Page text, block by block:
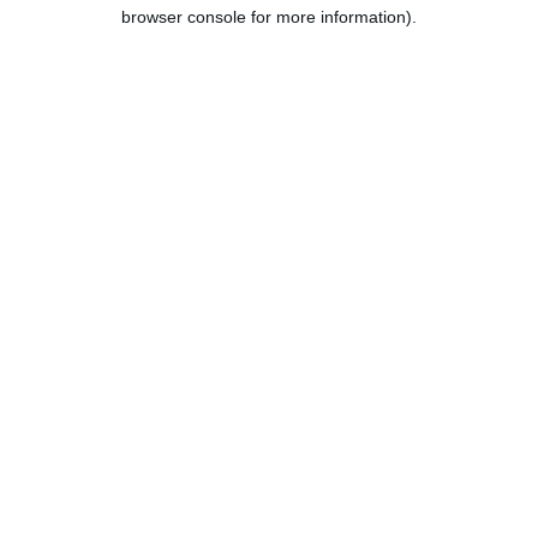
browser console for more information).